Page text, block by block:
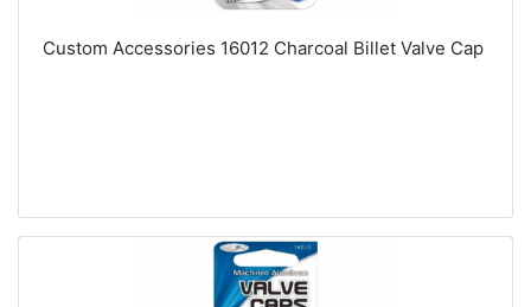
Custom Accessories 16012 Charcoal Billet Valve Cap